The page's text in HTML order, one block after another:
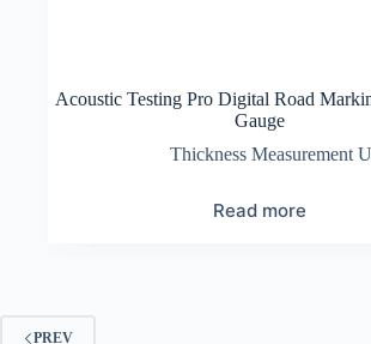
Acoustic Testing Pro Digital Road
Gauge
Thickness Measurement
Read more
PREV